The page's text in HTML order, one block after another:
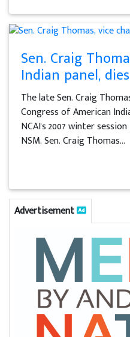
Sen. Craig
Indian panel,
The late Sen. Craig
Congress of American
NCAI's 2007 winter
NSM. Sen. Craig Thomas...
Advertisement